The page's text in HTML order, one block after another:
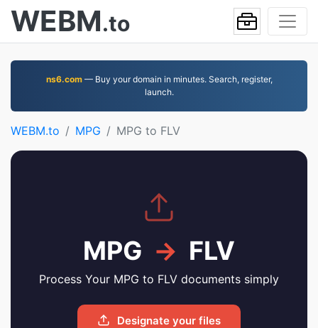
WEBM.to
ns6.com— Buy your domain in minutes. Search, register,
launch.
WEBM.to MPG MPG to FLV
MPG → FLV
Process Your MPG to FLV documents simply
Designate your files